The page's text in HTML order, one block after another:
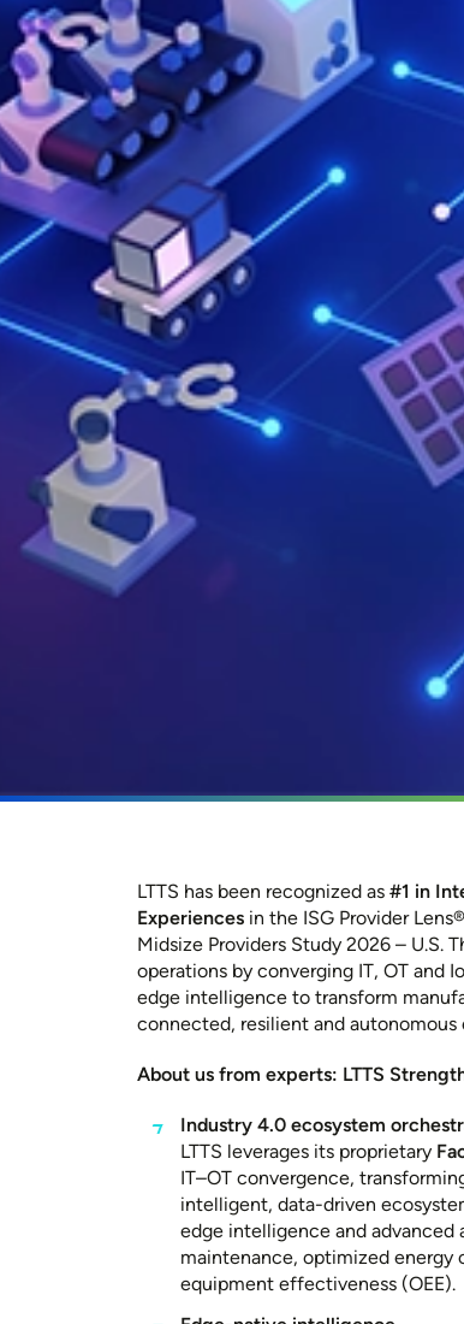
LTTS has been recognized as #1 in
Experiences in the ISG Provider Lens®
Midsize Providers Study 2026 – U.S.
operations by converging IT, OT and
edge intelligence to transform
connected, resilient and autonomous
About us from experts: LTTS
Industry 4.0 ecosystem
LTTS leverages its proprietary
IT–OT convergence,
intelligent, data-driven
edge intelligence and
maintenance, optimized energy
equipment effectiveness (OEE).